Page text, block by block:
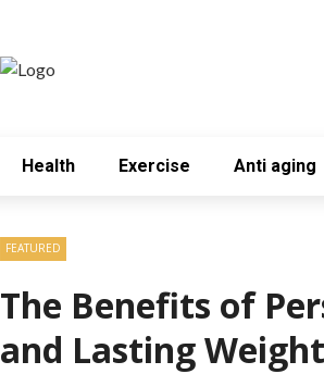
Health Exercise Anti aging
FEATURED
The Benefits of
and Lasting